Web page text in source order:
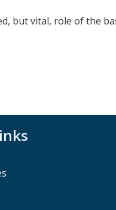
but vital, role of the